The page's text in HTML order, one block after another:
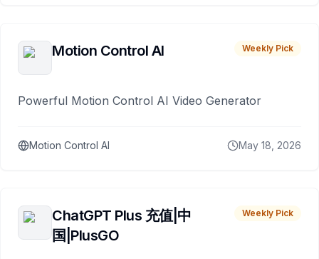
Motion Control AI Weekly Pick
Powerful Motion Control AI Video Generator
Motion Control AI May 18, 2026
ChatGPT Plus 充值|中
国|PlusGO
Weekly Pick